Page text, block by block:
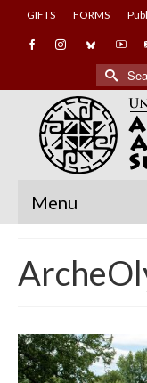
GIFTS FORMS
Search
for:
Menu